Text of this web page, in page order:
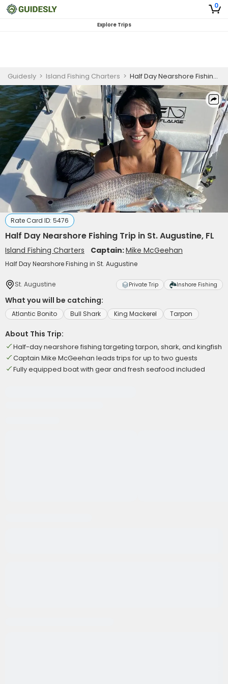
0
Explore Trips
Guidesly > Island Fishing Charters > Half Day Nearshore Fishing Trip in St. Augustine, FL
Rate Card ID: 5476
Half Day Nearshore Fishing Trip in St. Augustine, FL
Island Fishing Charters Captain:Mike McGeehan
Half Day Nearshore Fishing in St. Augustine
St. Augustine Private Trip Inshore Fishing
What you will be catching:
Atlantic Bonito Bull Shark King Mackerel Tarpon
About This Trip:
Half-day nearshore fishing targeting tarpon, shark, and kingfish
Captain Mike McGeehan leads trips for up to two guests
Fully equipped boat with gear and fresh seafood included